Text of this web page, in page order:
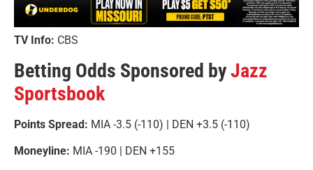
TV Info: CBS
Betting Odds Sponsored byJazz
Sportsbook
Points Spread: MIA -3.5 (-110) | DEN +3.5 (-110)
Moneyline: MIA -190 | DEN +155